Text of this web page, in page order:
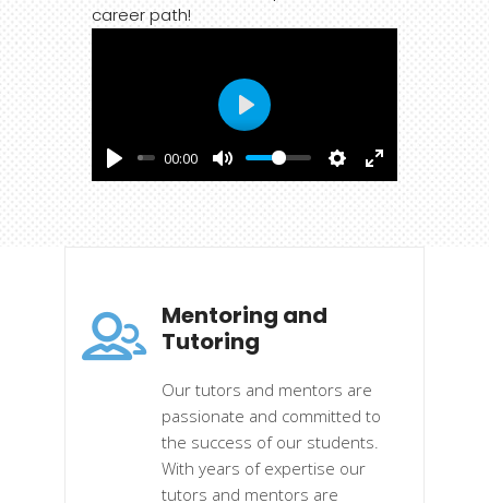
career path!
00:00
Play
Mentoring and
Tutoring
Our tutors and mentors are
passionate and committed to
the success of our students.
With years of expertise our
tutors and mentors are